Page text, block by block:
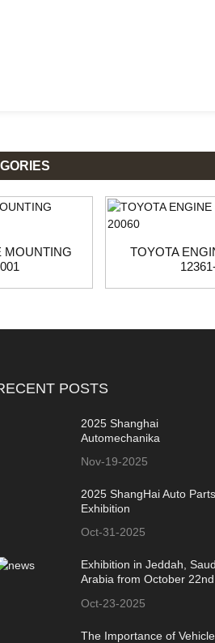
MOUNTING
TOYOTA
POSTS
2025 Shanghai
Automechanika
Nov-19-2025
2025 ShangHai Auto Parts
Exhibition
Oct-31-2025
Exhibition in Jeddah,
Arabia from October 22nd
Oct-23-2025
The Importance of Vehicle